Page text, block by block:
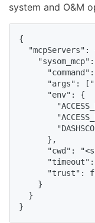
system and O&M
{
"mcpServers":
"args":
      "env": {
      },
"cwd":
"trust":
    }
  }
}